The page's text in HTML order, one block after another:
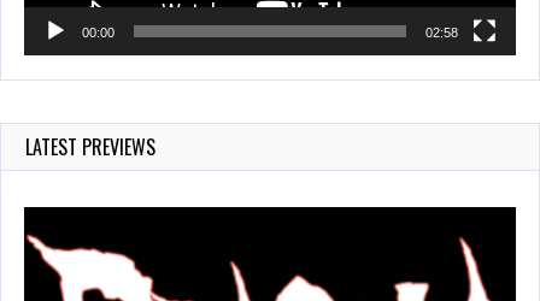
00:00 02:58
LATEST PREVIEWS